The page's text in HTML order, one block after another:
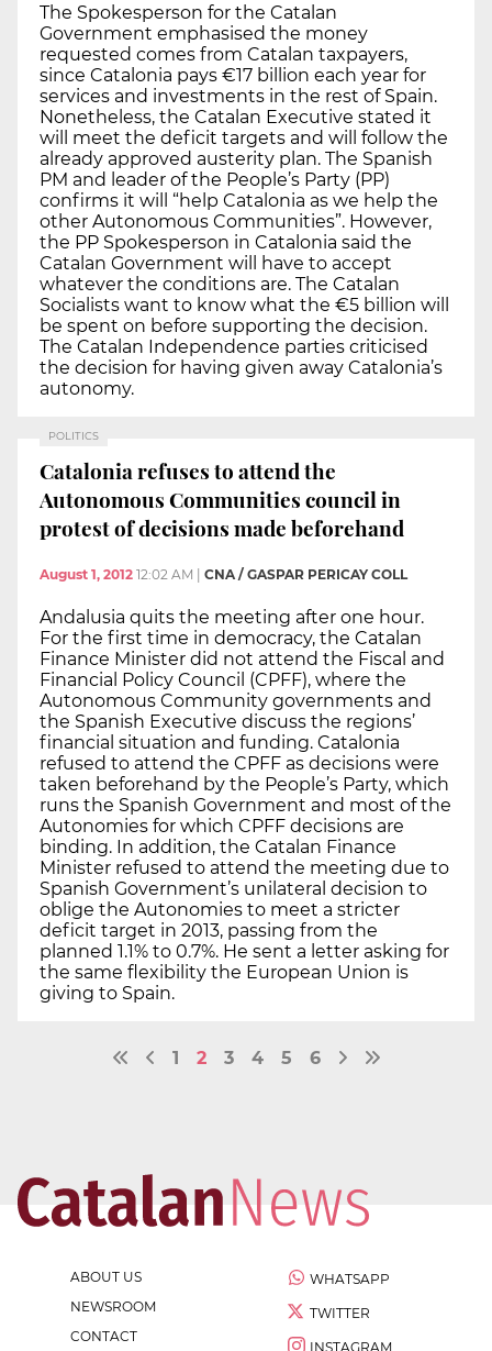
The Spokesperson for the Catalan
Government emphasised the money
requested comes from Catalan taxpayers,
since Catalonia pays €17 billion each year for
services and investments in the rest of Spain.
Nonetheless, the Catalan Executive stated it
will meet the deficit targets and will follow the
already approved austerity plan. The Spanish
PM and leader of the People’s Party (PP)
confirms it will “help Catalonia as we help the
other Autonomous Communities”. However,
the PP Spokesperson in Catalonia said the
Catalan Government will have to accept
whatever the conditions are. The Catalan
Socialists want to know what the €5 billion will
be spent on before supporting the decision.
The Catalan Independence parties criticised
the decision for having given away Catalonia’s
autonomy.
POLITICS
Catalonia refuses to attend the
Autonomous Communities council in
protest of decisions made beforehand
August 1, 2012 12:02 AM CNA / GASPAR PERICAY COLL
Andalusia quits the meeting after one hour.
For the first time in democracy, the Catalan
Finance Minister did not attend the Fiscal and
Financial Policy Council (CPFF), where the
Autonomous Community governments and
the Spanish Executive discuss the regions’
financial situation and funding. Catalonia
refused to attend the CPFF as decisions were
taken beforehand by the People’s Party, which
runs the Spanish Government and most of the
Autonomies for which CPFF decisions are
binding. In addition, the Catalan Finance
Minister refused to attend the meeting due to
Spanish Government’s unilateral decision to
oblige the Autonomies to meet a stricter
deficit target in 2013, passing from the
planned 1.1% to 0.7%. He sent a letter asking for
the same flexibility the European Union is
giving to Spain.
1 2 3 4 5 6
ABOUT US
NEWSROOM
CONTACT
WHATSAPP
TWITTER
INSTAGRAM